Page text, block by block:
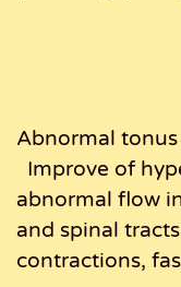
Abnormal tonus
Improve of
abnormal flow
and spinal
contractions,